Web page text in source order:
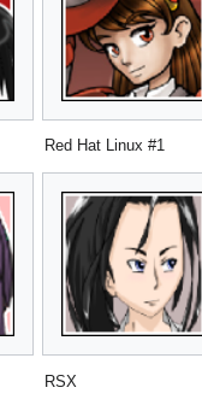
Red Hat Linux #1
RSX